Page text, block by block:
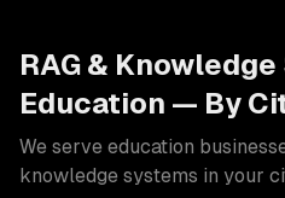
RAG &
Education — By
We serve education
knowledge systems in your